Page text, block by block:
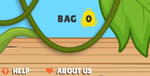
HELP ABOUT US
BAG 0